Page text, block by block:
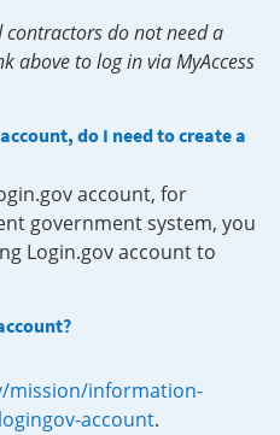
contractors do not need a
above to log in via MyAccess
do I need to create a
account, for
government system, you
Login.gov account to
mission/information-
account.